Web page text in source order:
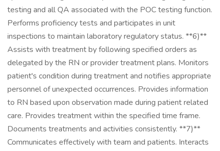
testing and all QA associated with the POC testing function.
Performs proficiency tests and participates in unit
inspections to maintain laboratory regulatory status. **6)**
Assists with treatment by following specified orders as
delegated by the RN or provider treatment plans. Monitors
patient's condition during treatment and notifies appropriate
personnel of unexpected occurrences. Provides information
to RN based upon observation made during patient related
care. Provides treatment within the specified time frame.
Documents treatments and activities consistently. **7)**
Communicates effectively with team and patients. Interacts